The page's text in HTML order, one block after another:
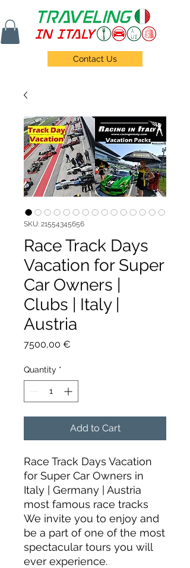
Contact Us
SKU: 21554345656
Race Track Days
Vacation for Super
Car Owners |
Clubs | Italy |
Austria
7500,00 €
Quantity *
Add to Cart
Race Track Days Vacation
for Super Car Owners in
Italy | Germany | Austria
most famous race tracks
We invite you to enjoy and
be a part of one of the most
spectacular tours you will
ever experience.